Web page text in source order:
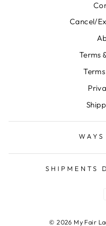
Cancel/
Terms
SHIPMENTS
© 2026 My Fair